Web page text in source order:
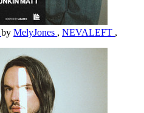
by MelyJones , NEVALEFT ,